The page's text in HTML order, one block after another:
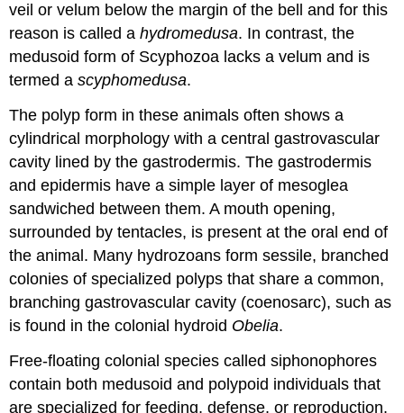
veil orvelum below the margin of the bell and for this
reason is called ahydromedusa. In contrast, the
medusoid form of Scyphozoa lacks a velum and is
termed ascyphomedusa.
The polyp form in these animals often shows a
cylindrical morphology with a central gastrovascular
cavity lined by the gastrodermis. The gastrodermis
and epidermis have a simple layer of mesoglea
sandwiched between them. A mouth opening,
surrounded by tentacles, is present at the oral end of
the animal. Many hydrozoans form sessile, branched
colonies of specialized polyps that share a common,
branching gastrovascular cavity (coenosarc), such as
is found in the colonial hydroid Obelia.
Free-floating colonial species calledsiphonophores
contain both medusoid and polypoid individuals that
are specialized for feeding, defense, or reproduction.